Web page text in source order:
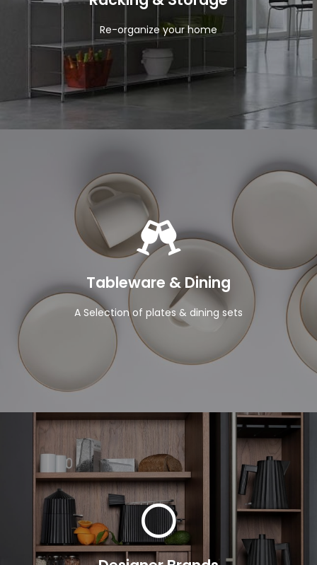
Re-organize your home
Tableware & Dining
A Selection of plates & dining sets
View Products
View Products